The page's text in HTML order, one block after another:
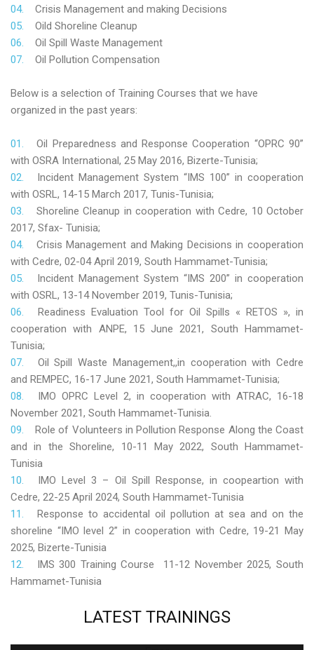
Crisis Management and making Decisions
Oild Shoreline Cleanup
Oil Spill Waste Management
Oil Pollution Compensation
Below is a selection of Training Courses that we have
organized in the past years:
Oil Preparedness and Response Cooperation “OPRC 90”
with OSRA International, 25 May 2016, Bizerte-Tunisia;
Incident Management System “IMS 100” in cooperation
with OSRL, 14-15 March 2017, Tunis-Tunisia;
Shoreline Cleanup in cooperation with Cedre, 10 October
2017, Sfax- Tunisia;
Crisis Management and Making Decisions in cooperation
with Cedre, 02-04 April 2019, South Hammamet-Tunisia;
Incident Management System “IMS 200” in cooperation
with OSRL, 13-14 November 2019, Tunis-Tunisia;
Readiness Evaluation Tool for Oil Spills « RETOS », in
cooperation with ANPE, 15 June 2021, South Hammamet-
Tunisia;
Oil Spill Waste Management,,in cooperation with Cedre
and REMPEC, 16-17 June 2021, South Hammamet-Tunisia;
IMO OPRC Level 2, in cooperation with ATRAC, 16-18
November 2021, South Hammamet-Tunisia.
Role of Volunteers in Pollution Response Along the Coast
and in the Shoreline, 10-11 May 2022, South Hammamet-
Tunisia
IMO Level 3 – Oil Spill Response, in coopeartion with
Cedre, 22-25 April 2024, South Hammamet-Tunisia
Response to accidental oil pollution at sea and on the
shoreline “IMO level 2” in cooperation with Cedre, 19-21 May
2025, Bizerte-Tunisia
IMS 300 Training Course 11-12 November 2025, South
Hammamet-Tunisia
LATEST TRAININGS